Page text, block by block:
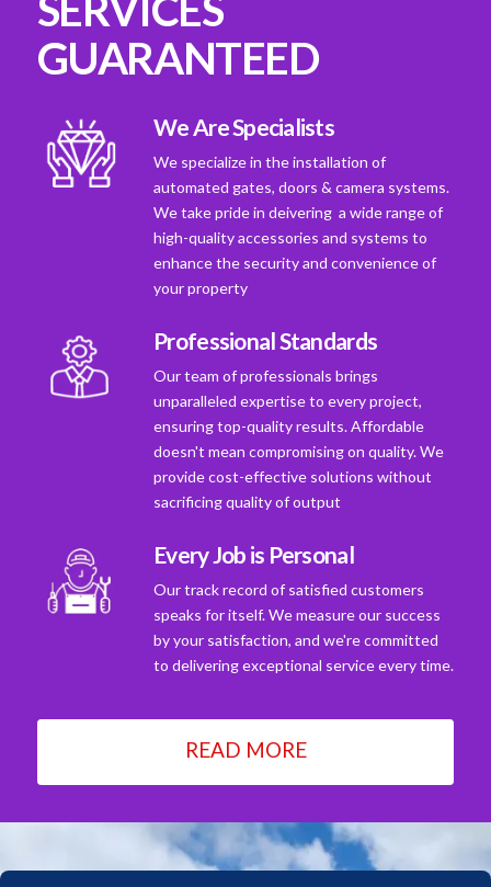
GUARANTEED
We Are Specialists
We specialize in the installation of
automated gates, doors & camera systems.
We take pride in deivering a wide range of
high-quality accessories and systems to
enhance the security and convenience of
your property
Professional Standards
Our team of professionals brings
unparalleled expertise to every project,
ensuring top-quality results. Affordable
doesn't mean compromising on quality. We
provide cost-effective solutions without
sacrificing quality of output
Every Job is Personal
Our track record of satisfied customers
speaks for itself. We measure our success
by your satisfaction, and we're committed
to delivering exceptional service every time.
READ MORE